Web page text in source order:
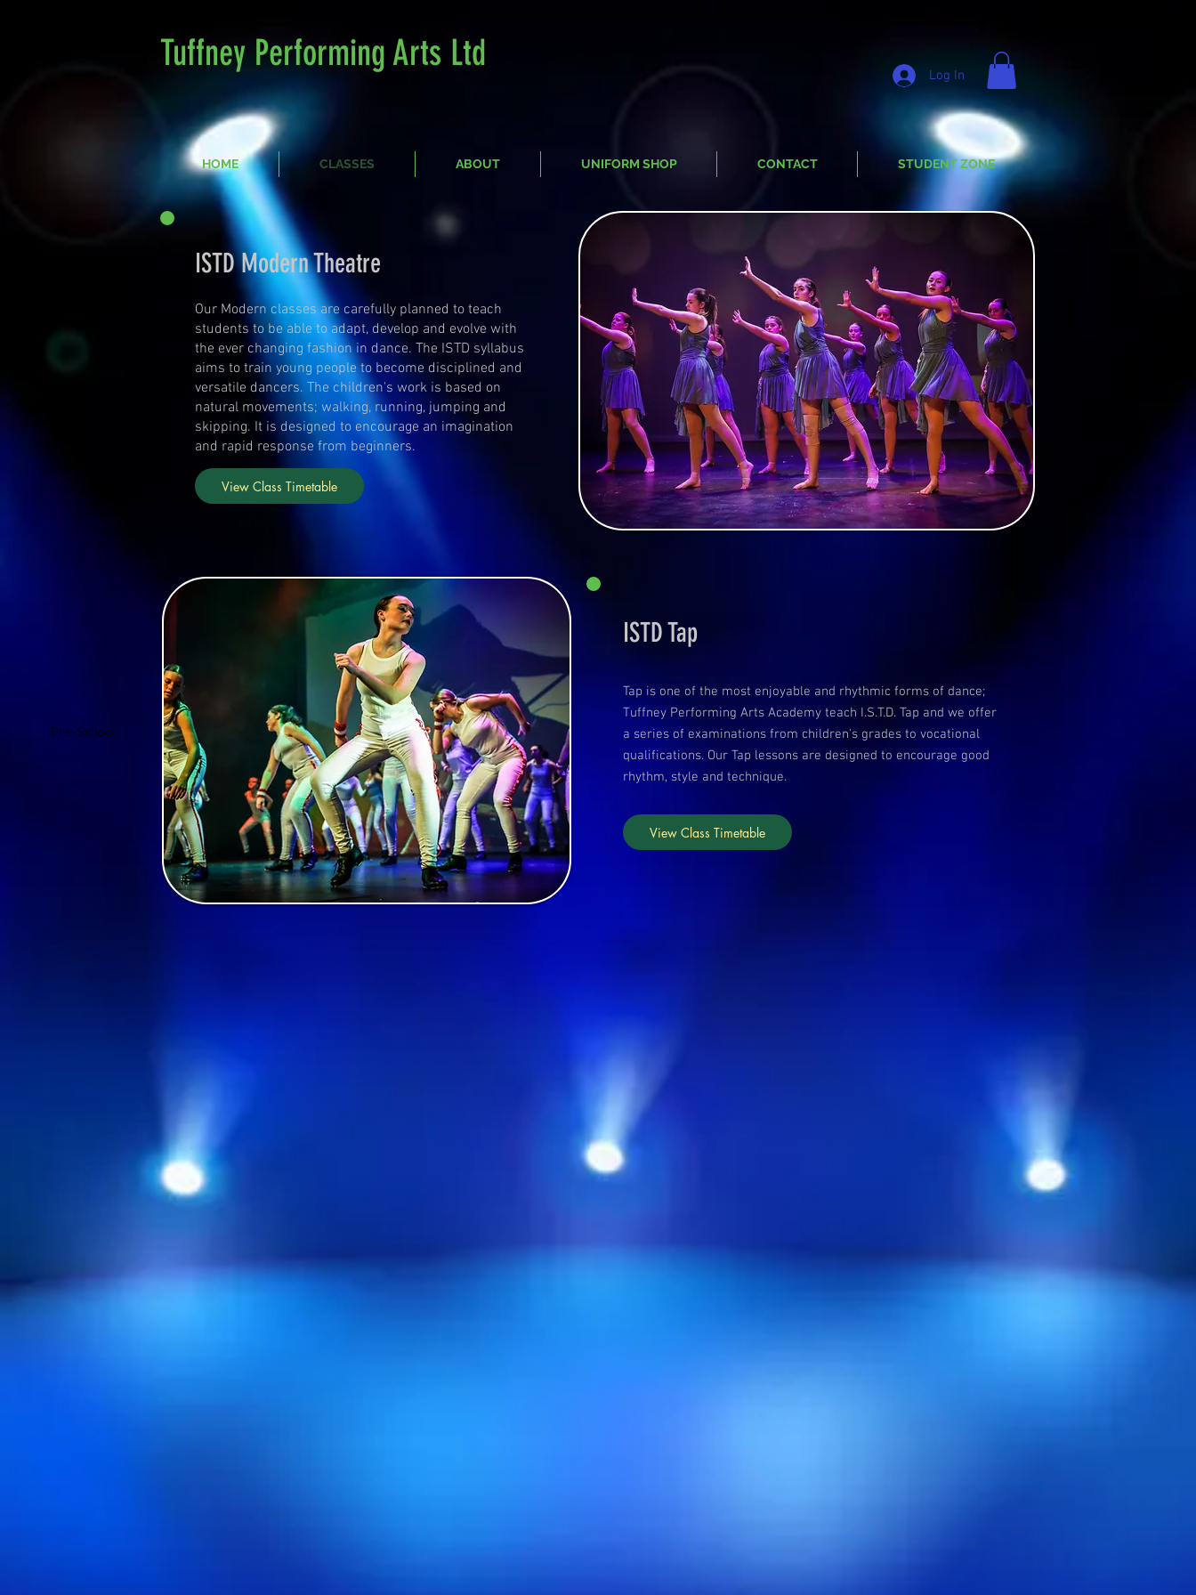
Tuffney Performing Arts Ltd
Log In
HOME CLASSES ABOUT UNIFORM SHOP CONTACT STUDENT ZONE
ISTD Modern Theatre
Our Modern classes are carefully planned to teach
students to be able to adapt, develop and evolve with
the ever changing fashion in dance. The ISTD syllabus
aims to train young people to become disciplined and
versatile dancers. The children's work is based on
natural movements; walking, running, jumping and
skipping. It is designed to encourage an imagination
and rapid response from beginners.
View Class Timetable
Pre-School
ISTD Tap
Tap is one of the most enjoyable and rhythmic forms of dance;
Tuffney Performing Arts Academy teach I.S.T.D. Tap and we offer
a series of examinations from children's grades to vocational
qualifications. Our Tap lessons are designed to encourage good
rhythm, style and technique.
View Class Timetable